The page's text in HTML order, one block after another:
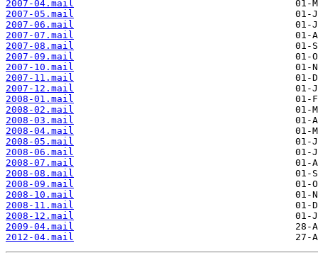
2007-04.mail
2007-05.mail
2007-06.mail
2007-07.mail
2007-08.mail
2007-09.mail
2007-10.mail
2007-11.mail
2007-12.mail
2008-01.mail
2008-02.mail
2008-03.mail
2008-04.mail
2008-05.mail
2008-06.mail
2008-07.mail
2008-08.mail
2008-09.mail
2008-10.mail
2008-11.mail
2008-12.mail
2009-04.mail
2012-04.mail